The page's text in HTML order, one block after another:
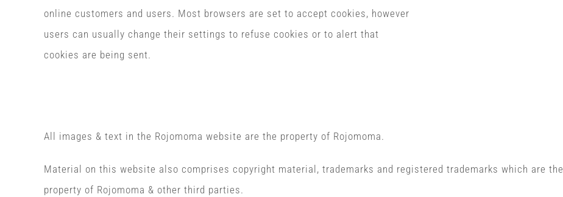
online customers and users. Most browsers are set to accept cookies, however
users can usually change their settings to refuse cookies or to alert that
cookies are being sent.
All images & text in the Rojomoma website are the property of Rojomoma.
Material on this website also comprises copyright material, trademarks and registered trademarks which are the
property of Rojomoma & other third parties.